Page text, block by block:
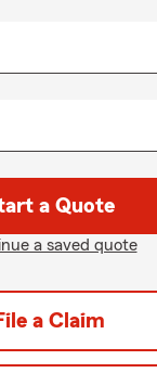
a Quote
a saved quote
a Claim